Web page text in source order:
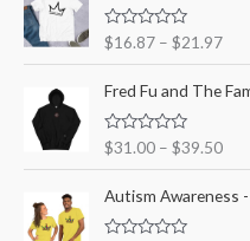
f
o
R
a
t
e
d
0
o
u
f
$16.87 –$21.97
Fred Fu and The
R
a
t
e
d
0
o
$31.00 –$39.50
Autism Awareness